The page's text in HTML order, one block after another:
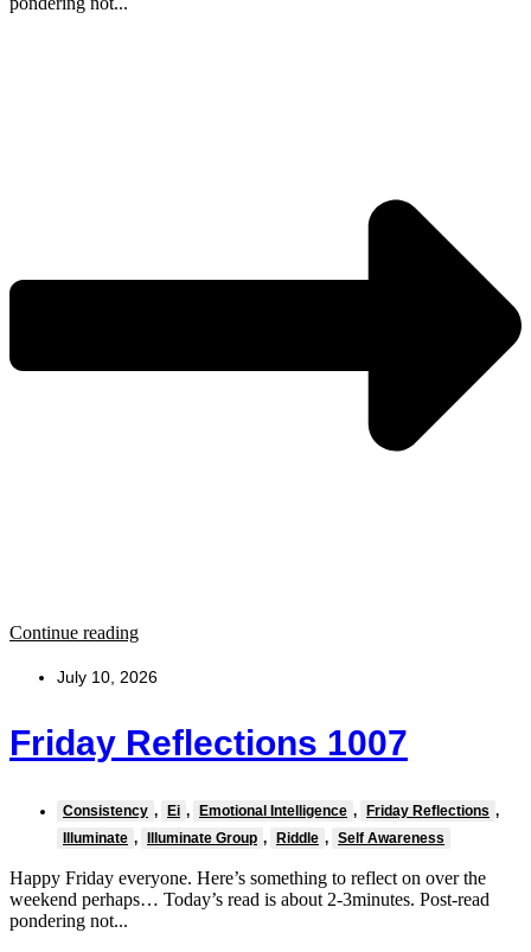
Continue reading
July 10, 2026
Friday Reflections 1007
Consistency , Ei , Emotional Intelligence , Friday Reflections ,
Illuminate , Illuminate Group , Riddle , Self Awareness
Happy Friday everyone. Here’s something to reflect on over the
weekend perhaps… Today’s read is about 2-3minutes. Post-read
pondering not...